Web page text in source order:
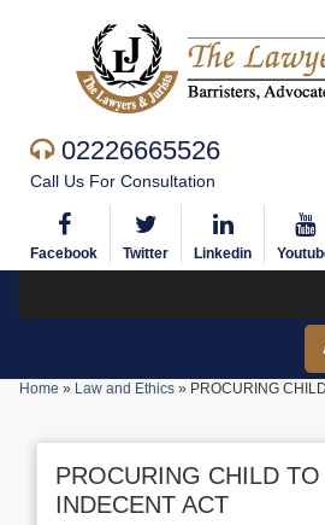
02226665526
Call Us For Consultation
Facebook Twitter Linkedin
Home » Law and Ethics» PROCURING
PROCURING CHILD
INDECENT ACT